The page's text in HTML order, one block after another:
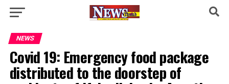
NEWS
Covid 19: Emergency food package
distributed to the doorstep of